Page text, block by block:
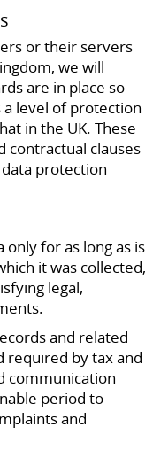
or their servers
we will
are in place so
level of protection
in the UK. These
contractual clauses
protection
for as long as is
it was collected,
legal,
and related
required by tax and
communication
period to
and